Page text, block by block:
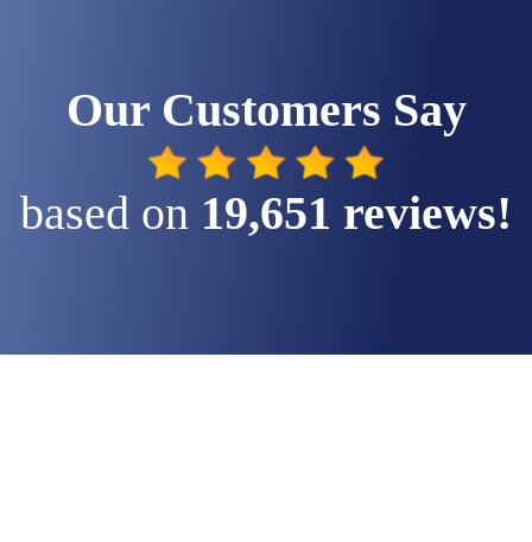
Our Customers Say
based on 19,651 reviews!